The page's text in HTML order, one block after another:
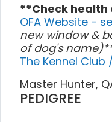
**Check health
OFA Website -
new window &
of dog's
The Kennel Club
Master Hunter,
PEDIGREE